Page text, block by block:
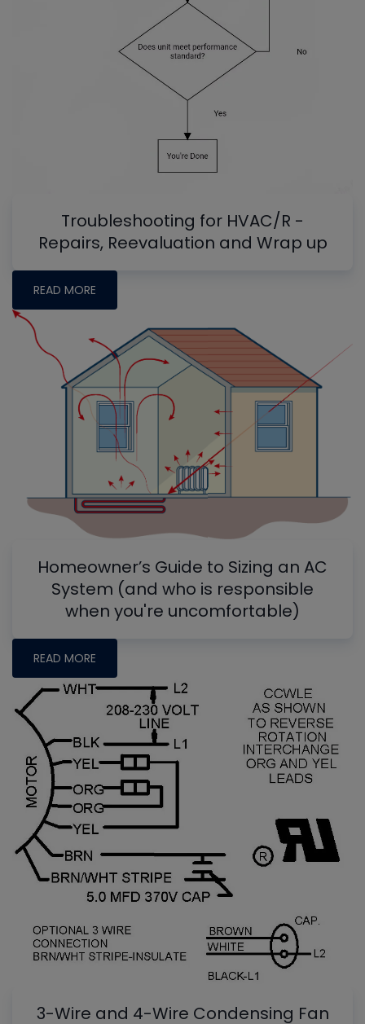
Troubleshooting for HVAC/R -
Repairs, Reevaluation and Wrap up
READ MORE
Homeowner’s Guide to Sizing an AC
System (and who is responsible
when you're uncomfortable)
READ MORE
3-Wire and 4-Wire Condensing Fan